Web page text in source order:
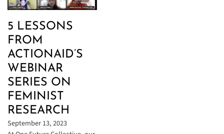
5 LESSONS
FROM
ACTIONAID’S
WEBINAR
SERIES ON
FEMINIST
RESEARCH
September 13, 2023